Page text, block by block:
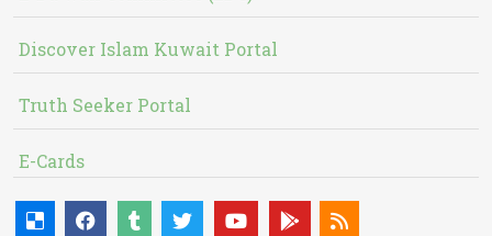
Discover Islam Kuwait Portal
Truth Seeker Portal
E-Cards